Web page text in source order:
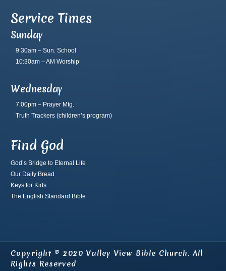
Service Times
Sunday
9:30am – Sun. School
10:30am – AM Worship
Wednesday
7:00pm – Prayer Mtg.
Truth Trackers (children’s program)
Find God
God’s Bridge to Eternal Life
Our Daily Bread
Keys for Kids
The English Standard Bible
Copyright © 2020 Valley View Bible Church. All
Rights Reserved